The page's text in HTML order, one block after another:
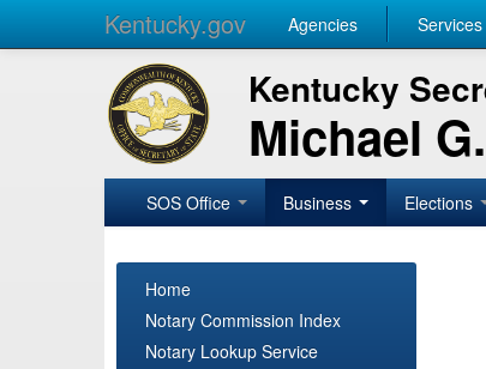
Kentucky.gov Agencies Services
Kentucky
Michael
SOS Office Business Elections
Home
Notary Commission Index
Notary Lookup Service